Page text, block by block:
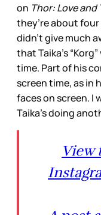
on Thor: Love
they’re about
didn’t give much
that Taika’s
time. Part of his
screen time, as in
faces on screen. I
Taika’s doing
View